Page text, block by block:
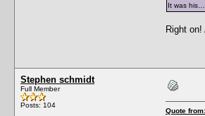
It was his…
Right
Stephen schmidt
Full Member
Posts: 104
Quote